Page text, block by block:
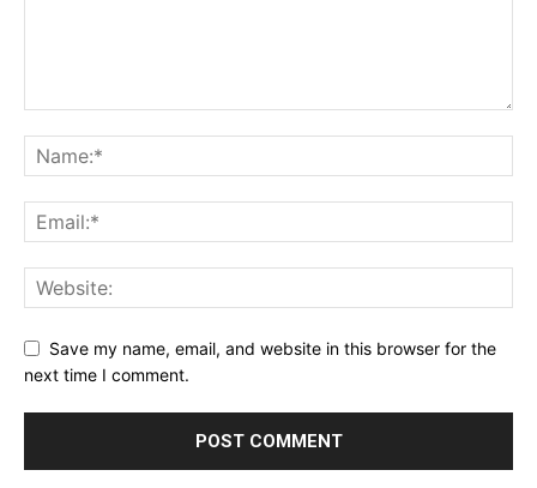
Save my name, email, and website in this browser for the
next time I comment.